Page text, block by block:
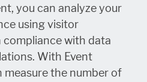
you can analyze your
using visitor
compliance with data
With Event
measure the number of